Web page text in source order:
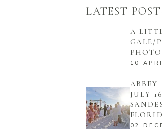
LATEST
A
GALE/
10
ABBEY
JULY
02